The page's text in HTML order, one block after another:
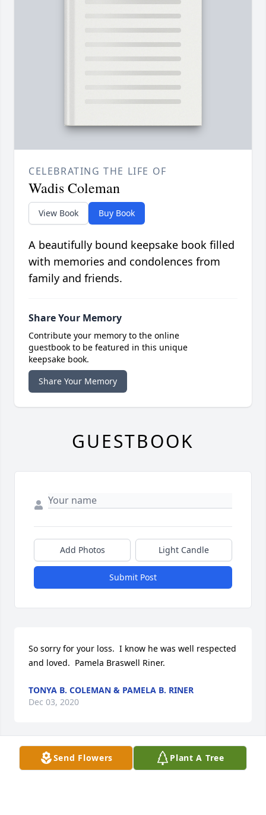
Send Flowers Plant A Tree
CELEBRATING THE LIFE OF
Wadis Coleman
View Book Buy Book
A beautifully bound keepsake book filled
with memories and condolences from
family and friends.
Share Your Memory
Contribute your memory to the online
guestbook to be featured in this unique
keepsake book.
Share Your Memory
GUESTBOOK
Add Photos Light Candle
Submit Post
So sorry for your loss.  I know he was well respected
and loved.  Pamela Braswell Riner.
TONYA B. COLEMAN & PAMELA B. RINER
Dec 03, 2020
Visits: 64